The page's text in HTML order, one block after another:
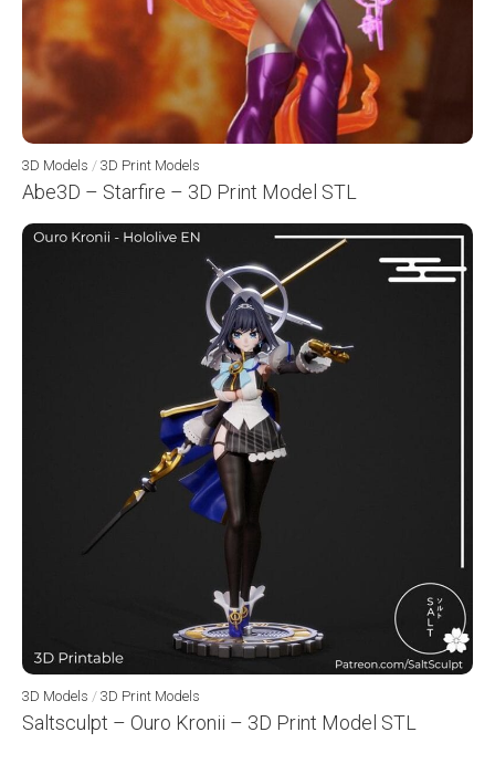
3D Models / 3D Print Models
Abe3D – Starfire – 3D Print Model STL
3D Models / 3D Print Models
Saltsculpt – Ouro Kronii – 3D Print Model STL